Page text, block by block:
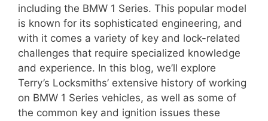
including the BMW 1 Series. This popular model
is known for its sophisticated engineering, and
with it comes a variety of key and lock-related
challenges that require specialized knowledge
and experience. In this blog, we’ll explore
Terry’s Locksmiths’ extensive history of working
on BMW 1 Series vehicles, as well as some of
the common key and ignition issues these